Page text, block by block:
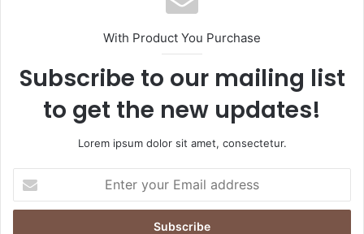
With Product You Purchase
Subscribe to our mailing list
to get the new updates!
Lorem ipsum dolor sit amet, consectetur.
your
Email